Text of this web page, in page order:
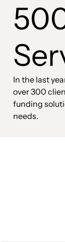
In the last
over 300
funding
needs.